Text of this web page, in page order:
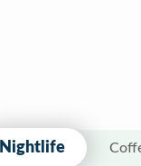
Nightlife